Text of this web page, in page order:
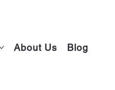
About Us Blog